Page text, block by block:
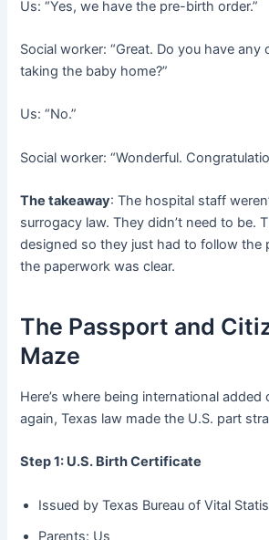
Us: “Yes, we have the pre-birth order.”
Social worker: “Great. Do you have any
taking the baby home?”
Us: “No.”
Social worker: “Wonderful.
The takeaway: The hospital staff
surrogacy law. They didn’t need to be.
designed so they just had to follow the
the paperwork was clear.
The Passport and
Maze
Here’s where being international added
again, Texas law made the U.S. part
Step 1: U.S. Birth Certificate
Issued by Texas Bureau of Vital
Parents: Us